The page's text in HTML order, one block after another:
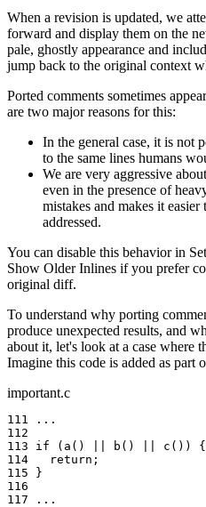
When a revision is updated, we
forward and display them on the
pale, ghostly appearance and
jump back to the original context
Ported comments sometimes
are two major reasons for this:
In the general case, it is not
to the same lines humans
We are very aggressive
even in the presence of
mistakes and makes it
addressed.
You can disable this behavior in
Show Older Inlines if you prefer
original diff.
To understand why porting
produce unexpected results, and
about it, let's look at a case where
Imagine this code is added as part
important.c
111 ...
112
113 if (a() || b() || c()) {
114   return;
115 }
116
117 ...